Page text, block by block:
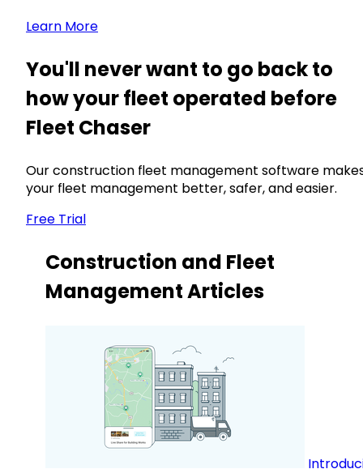
Learn More
You'll never want to go back to
how your fleet operated before
Fleet Chaser
Our construction fleet management software
your fleet management better, safer, and easier.
Free Trial
Construction and Fleet
Management Articles